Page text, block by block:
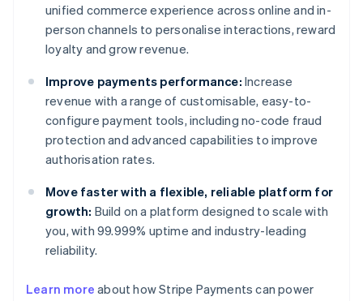
unified commerce experience across online and in-
person channels to personalise interactions, reward
loyalty and grow revenue.
Improve payments performance: Increase
revenue with a range of customisable, easy-to-
configure payment tools, including no-code fraud
protection and advanced capabilities to improve
authorisation rates.
Move faster with a flexible, reliable platform for
growth: Build on a platform designed to scale with
you, with 99.999% uptime and industry-leading
reliability.
Learn more about how Stripe Payments can power
English